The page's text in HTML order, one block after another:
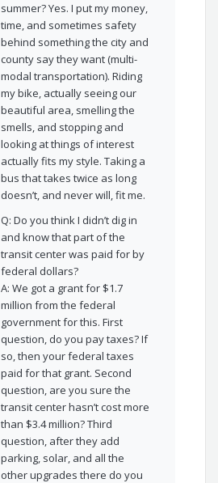
summer? Yes. I put my money,
time, and sometimes safety
behind something the city and
county say they want (multi-
modal transportation). Riding
my bike, actually seeing our
beautiful area, smelling the
smells, and stopping and
looking at things of interest
actually fits my style. Taking a
bus that takes twice as long
doesn’t, and never will, fit me.
Q: Do you think I didn’t dig in
and know that part of the
transit center was paid for by
federal dollars?
A: We got a grant for $1.7
million from the federal
government for this. First
question, do you pay taxes? If
so, then your federal taxes
paid for that grant. Second
question, are you sure the
transit center hasn’t cost more
than $3.4 million? Third
question, after they add
parking, solar, and all the
other upgrades there do you